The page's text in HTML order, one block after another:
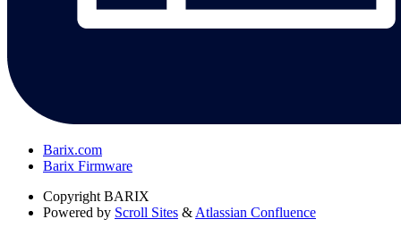
Barix.com
Barix Firmware
Copyright BARIX
Powered by Scroll Sites & Atlassian Confluence